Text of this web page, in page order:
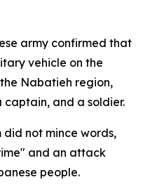
army confirmed that
vehicle on the
Nabatieh region,
and a soldier.
did not mince words,
and an attack
people.